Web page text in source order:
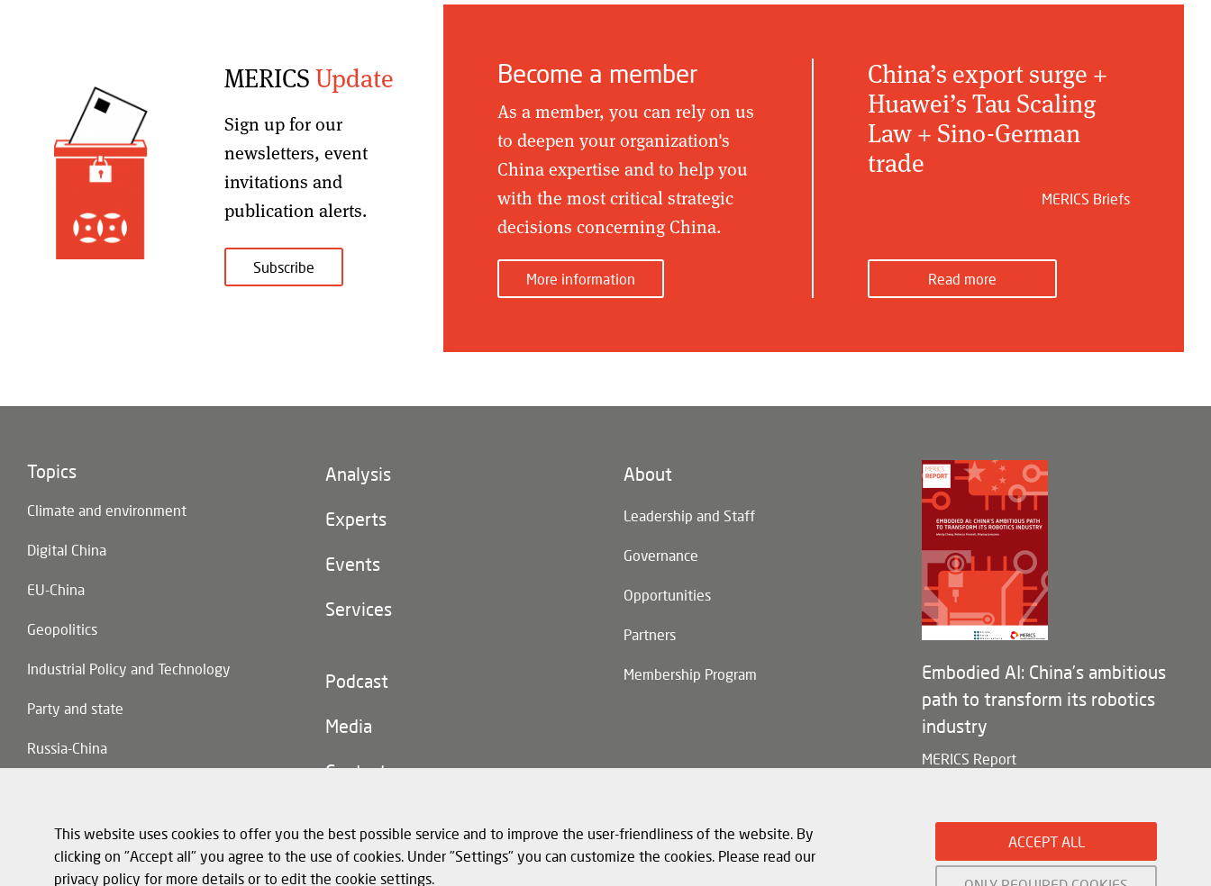
This website uses cookies to offer you the best possible service and to improve the user-friendliness of the website. By
clicking on "Accept all" you agree to the use of cookies. Under "Settings" you can customize the cookies. Please read our
privacy policy for more details or to edit the cookie settings.
ACCEPT ALL
MERICSUpdate
Sign up for our
newsletters, event
invitations and
publication alerts.
Subscribe
Become a member
As a member, you can rely on us
to deepen your organization's
China expertise and to help you
with the most critical strategic
decisions concerning China.
More information
China’s export surge +
Huawei’s Tau Scaling
Law + Sino-German
trade
MERICS Briefs
Read more
Topics
Climate and environment
Digital China
EU-China
Geopolitics
Industrial Policy and Technology
Party and state
Russia-China
Footer
navigation)
Analysis
Experts
Events
Services
Footer
navigation)
Podcast
Media
Contact
About
Leadership and Staff
Governance
Opportunities
Partners
Membership Program
Embodied AI: China’s ambitious
path to transform its robotics
industry
MERICS Report